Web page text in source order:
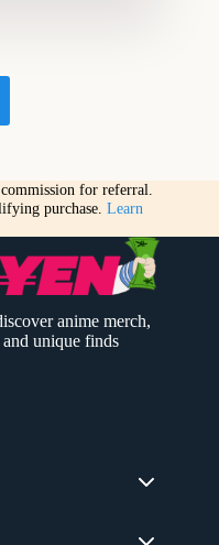
for referral.
purchase. Learn
anime merch,
unique finds